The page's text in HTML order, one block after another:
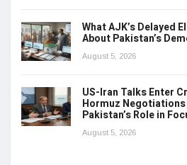
What AJK’s Delayed
About Pakistan’s
August 5, 2026
US-Iran Talks Enter
Hormuz
Pakistan’s Role in
August 5, 2026